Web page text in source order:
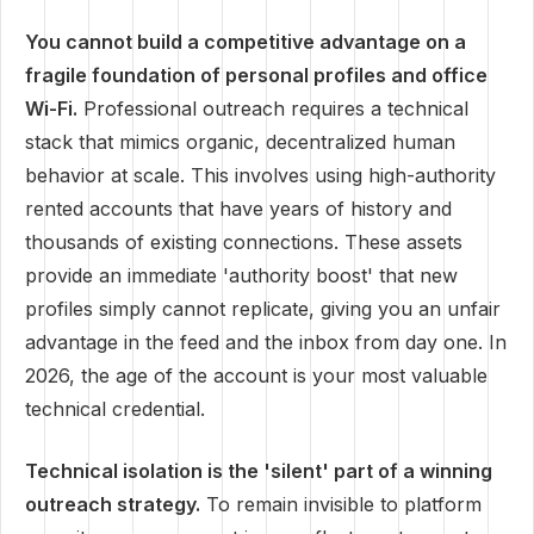
You cannot build a competitive advantage on a
fragile foundation of personal profiles and office
Wi-Fi. Professional outreach requires a technical
stack that mimics organic, decentralized human
behavior at scale. This involves using high-authority
rented accounts that have years of history and
thousands of existing connections. These assets
provide an immediate 'authority boost' that new
profiles simply cannot replicate, giving you an unfair
advantage in the feed and the inbox from day one. In
2026, the age of the account is your most valuable
technical credential.
Technical isolation is the 'silent' part of a winning
outreach strategy. To remain invisible to platform